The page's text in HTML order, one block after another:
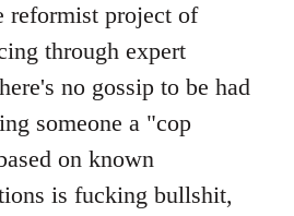
reformist project of
through expert
no gossip to be had
someone a "cop
on known
is fucking bullshit,